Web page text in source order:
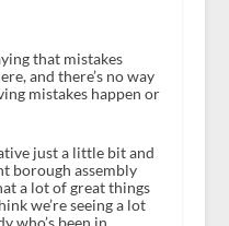
that mistakes
and there’s no way
mistakes happen or
just a little bit and
borough assembly
a lot of great things
we’re seeing a lot
who’s been in